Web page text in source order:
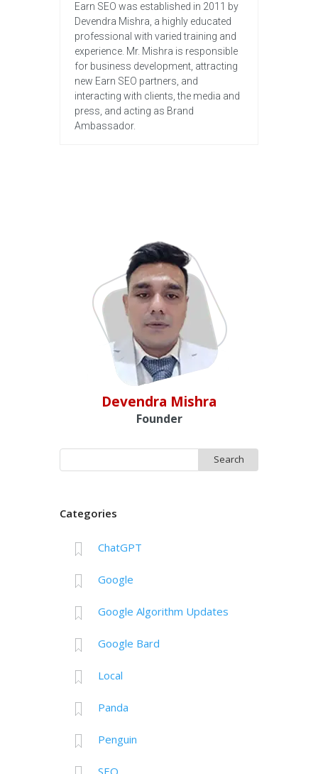
Earn SEO was established in 2011 by
Devendra Mishra, a highly educated
professional with varied training and
experience. Mr. Mishra is responsible
for business development, attracting
new Earn SEO partners, and
interacting with clients, the media and
press, and acting as Brand
Ambassador.
Devendra Mishra
Founder
for:
Categories
ChatGPT
Google
Google Algorithm Updates
Google Bard
Local
Panda
Penguin
SEO